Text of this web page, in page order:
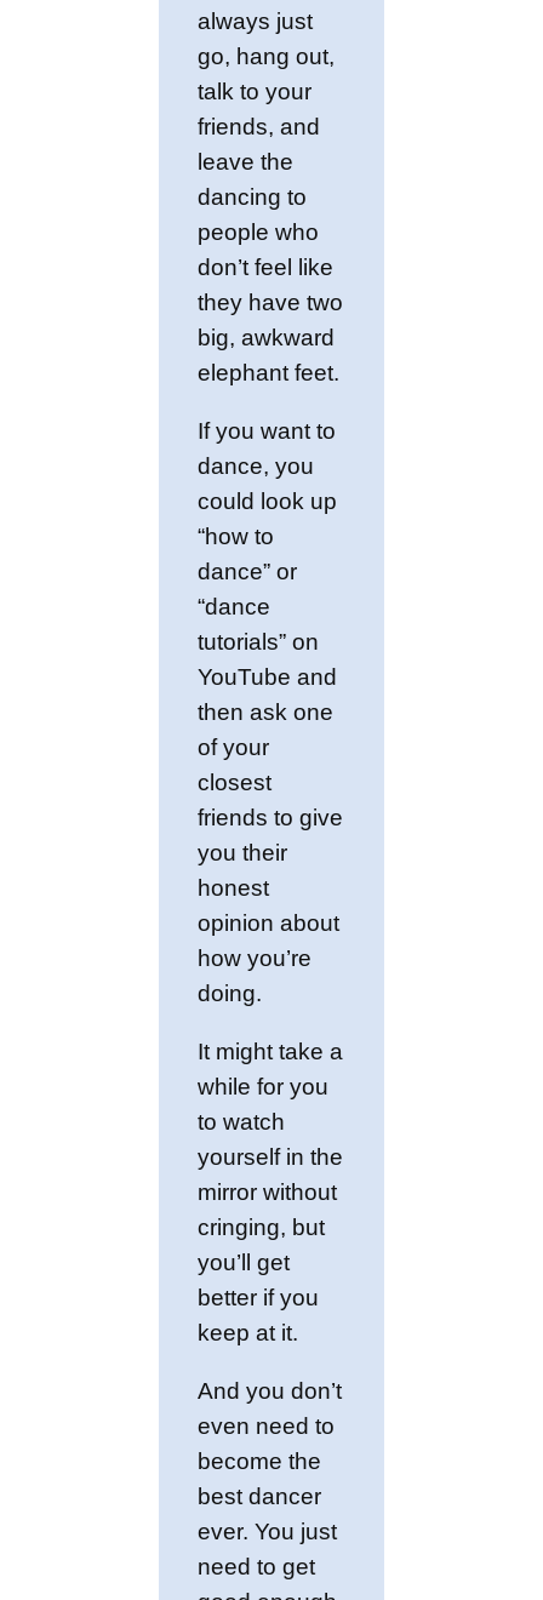
always just
go, hang out,
talk to your
friends, and
leave the
dancing to
people who
don’t feel like
they have two
big, awkward
elephant feet.
If you want to
dance, you
could look up
“how to
dance” or
“dance
tutorials” on
YouTube and
then ask one
of your
closest
friends to give
you their
honest
opinion about
how you’re
doing.
It might take a
while for you
to watch
yourself in the
mirror without
cringing, but
you’ll get
better if you
keep at it.
And you don’t
even need to
become the
best dancer
ever. You just
need to get